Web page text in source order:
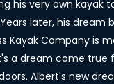
his very own kayak
later, his dream
Kayak Company is
a dream come true
Albert's new